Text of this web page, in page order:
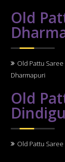
Old
Old Pattu Saree
Dharmapuri
Old
Old Pattu